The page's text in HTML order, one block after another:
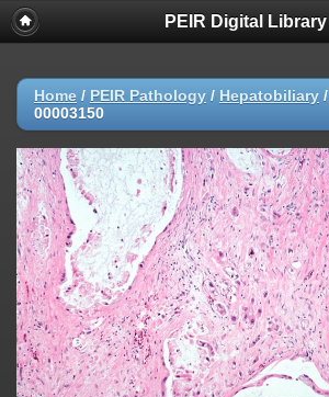
PEIR Digital Library
Home / PEIR Pathology / Hepatobiliary /
00003150